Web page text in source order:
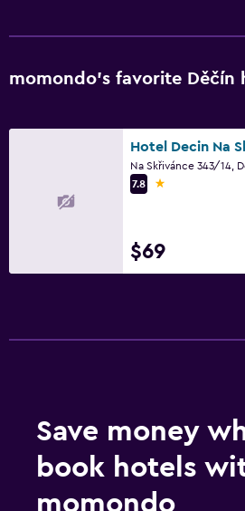
Beach chairs
Snack bar
Hiking
Skiing
momondo’s favorite Děčín
7.8
1 star
$69
Save money
book hotels
momondo